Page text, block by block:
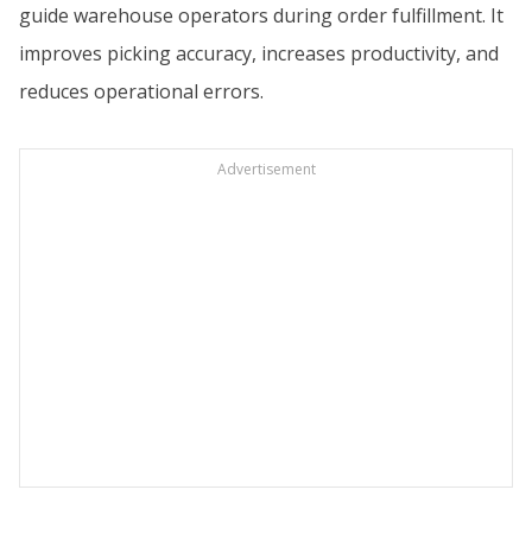
guide warehouse operators during order fulfillment. It
improves picking accuracy, increases productivity, and
reduces operational errors.
Advertisement